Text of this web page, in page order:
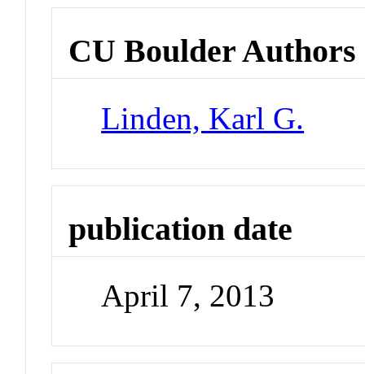
CU Boulder Authors
Linden, Karl G.
publication date
April 7, 2013